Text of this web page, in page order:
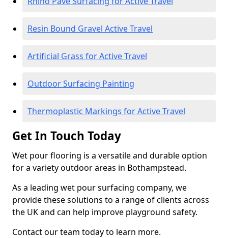
Resin Bound Gravel Active Travel
Artificial Grass for Active Travel
Outdoor Surfacing Painting
Thermoplastic Markings for Active Travel
Get In Touch Today
Wet pour flooring is a versatile and durable option
for a variety outdoor areas in Bothampstead.
As a leading wet pour surfacing company, we
provide these solutions to a range of clients across
the UK and can help improve playground safety.
Contact our team today to learn more.